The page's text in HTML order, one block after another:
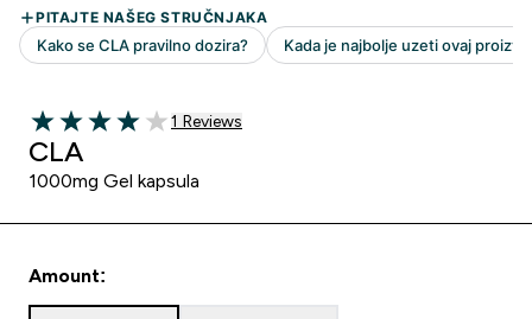
4 out of 5 stars
1 customer reviews
1 Reviews
CLA
1000mg Gel kapsula
Amount: